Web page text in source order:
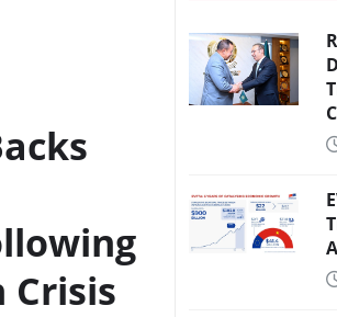
Crisis